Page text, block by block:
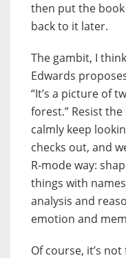
then put the
back to it later.
The gambit, I
Edwards
“It’s a picture of
forest.” Resist
calmly keep
checks out, and
R-mode way:
things with
analysis and
emotion and
Of course, it’s